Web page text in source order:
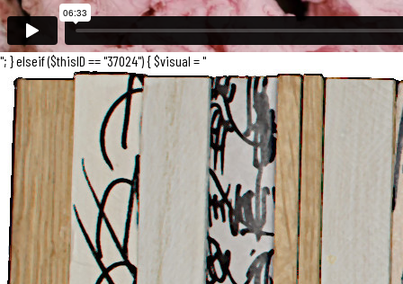
"; } elseif ($thisID == "37024") { $visual = "